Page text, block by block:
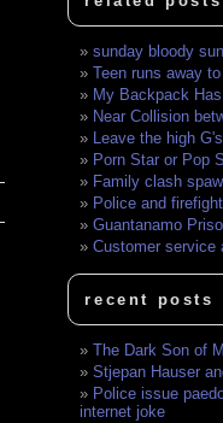
sunday bloody
Teen runs away
My Backpack
Near Collision
Leave the high
Porn Star or Pop
Family clash
Police and
Guantanamo
Customer service
recent posts
The Dark Son of
Stjepan Hauser
Police issue
internet joke